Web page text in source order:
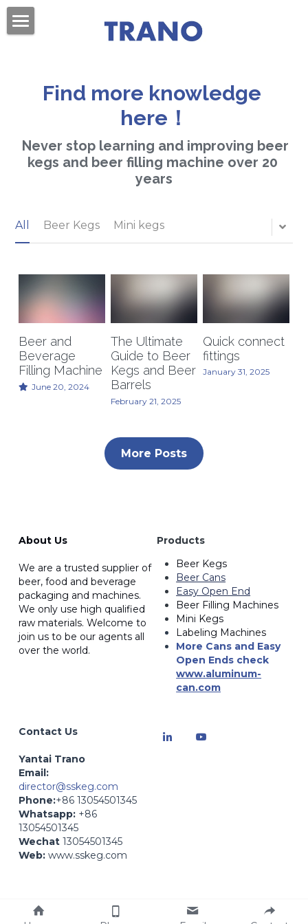
Beer Kegs
Labeling Machines
Draft Beer System Accessories
Videos
Search
Get Quote
Find more knowledge
here！
kegs and beer filling machine over 20
years
All Beer Kegs Mini kegs
Beer and
Beverage
Filling Machine
June 20, 2024
The Ultimate
Guide to Beer
Kegs and Beer
Barrels
February 21, 2025
Quick connect
fittings
January 31, 2025
More Posts
About Us
We are a trusted supplier of
beer, food and beverage
We only use high qualified
raw materials. Welcome to
join us to be our agents all
over the world.
Products
Beer Kegs
Beer Cans
Easy Open End
Beer Filling Machines
Mini Kegs
Labeling Machines
More Cans and Easy
Open Ends
www.aluminum-
can.com
Contact Us
Yantai Trano
Email:
director@sskeg.com
Phone:+86 13054501345
Whatsapp: +86
13054501345
Wechat 13054501345
Web: www.sskeg.com
BLOG CATEGORIES